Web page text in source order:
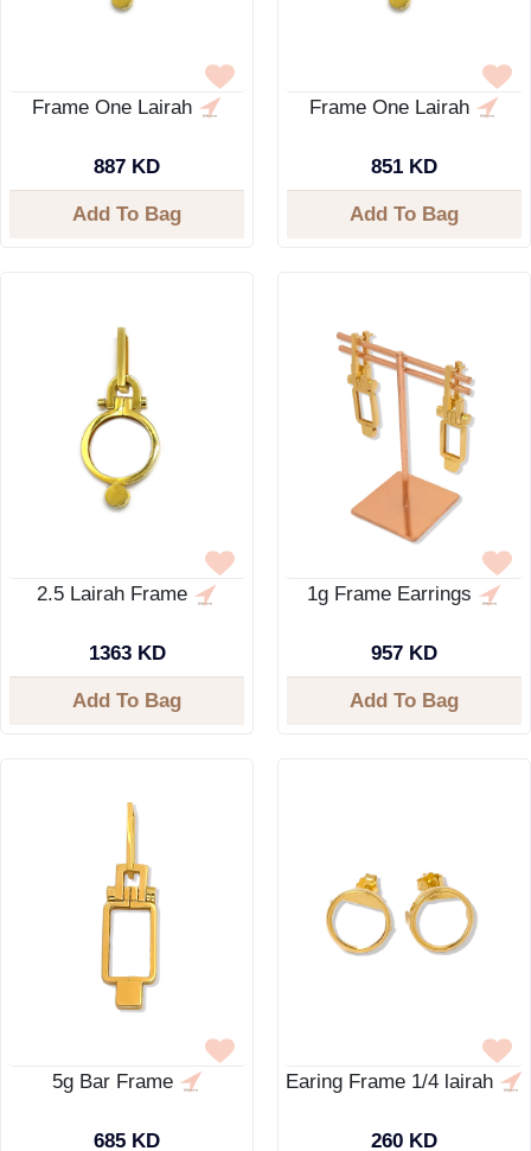
Frame One Lairah
887 KD
Add To Bag
Frame One Lairah
851 KD
Add To Bag
2.5 Lairah Frame
1363 KD
Add To Bag
1g Frame Earrings
957 KD
Add To Bag
5g Bar Frame
685 KD
Earing Frame 1/4 lairah
260 KD